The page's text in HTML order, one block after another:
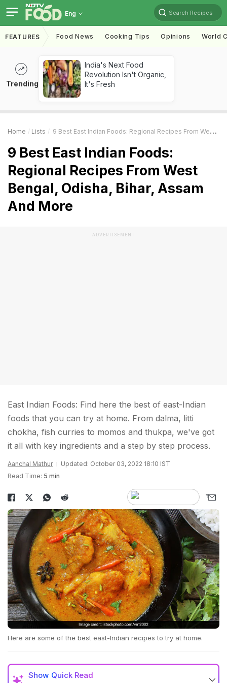
Eng Search Recipes
FEATURES Food News Cooking Tips Opinions World
Trending
India's Next Food
Revolution Isn't Organic,
It's Fresh
Home Lists 9 Best East Indian Foods: Regional Recipes From West Bengal, Odisha, Bihar, Assam And More
9 Best East Indian Foods:
Regional Recipes From West
Bengal, Odisha, Bihar, Assam
And More
ADVERTISEMENT
East Indian Foods: Find here the best of east-Indian
foods that you can try at home. From dalma, litti
chokha, fish curries to momos and thukpa, we've got
it all with key ingredients and a step by step process.
Aanchal Mathur
Updated: October 03, 2022 18:10 IST
Read Time: 5 min
Here are some of the best east-Indian recipes to try at home.
Show Quick Read